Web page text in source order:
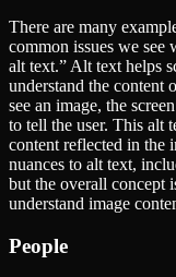
There are many
common issues we
alt text.” Alt text helps
understand the content
see an image, the
to tell the user. This alt
content reflected in the
nuances to alt text,
but the overall concept
understand image
People